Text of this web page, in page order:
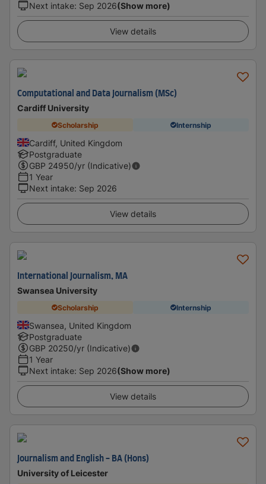
Next intake: Sep 2026(Show more)
View details
Computational and Data Journalism (MSc)
Cardiff University
Scholarship Internship
Cardiff, United Kingdom
Postgraduate
GBP 24950/yr (Indicative)
1 Year
Next intake: Sep 2026
View details
International Journalism, MA
Swansea University
Scholarship Internship
Swansea, United Kingdom
Postgraduate
GBP 20250/yr (Indicative)
1 Year
Next intake: Sep 2026(Show more)
View details
Journalism and English - BA (Hons)
University of Leicester